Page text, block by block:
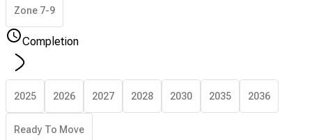
Zone 7-9
Completion
2025 2026 2027 2028 2030 2035 2036
Ready To Move